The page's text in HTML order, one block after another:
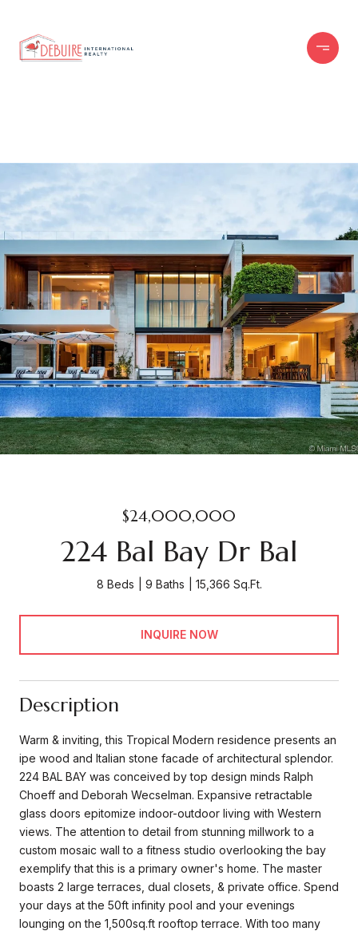
$24,000,000
224 Bal Bay Dr Bal
8 Beds 9 Baths 15,366 Sq.Ft.
INQUIRE NOW
Description
Warm & inviting, this Tropical Modern residence presents an
ipe wood and Italian stone facade of architectural splendor.
224 BAL BAY was conceived by top design minds Ralph
Choeff and Deborah Wecselman. Expansive retractable
glass doors epitomize indoor-outdoor living with Western
views. The attention to detail from stunning millwork to a
custom mosaic wall to a fitness studio overlooking the bay
exemplify that this is a primary owner's home. The master
boasts 2 large terraces, dual closets, & private office. Spend
your days at the 50ft infinity pool and your evenings
lounging on the 1,500sq.ft rooftop terrace. With too many